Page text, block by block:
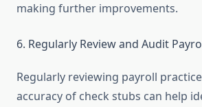
making further improvements.
6. Regularly Review and Audit
Regularly reviewing payroll
accuracy of check stubs can help